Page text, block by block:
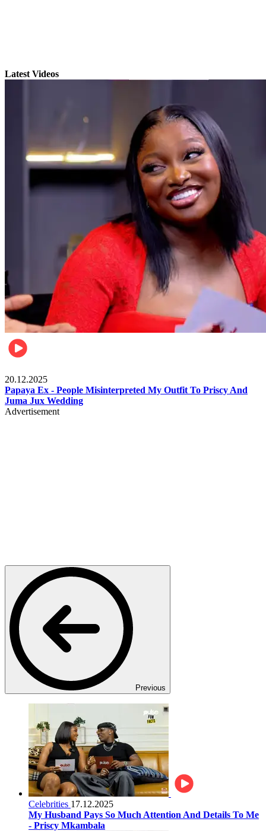
Latest Videos
20.12.2025
Papaya Ex - People Misinterpreted My Outfit To Priscy And
Juma Jux Wedding
Advertisement
Previous
Celebrities 17.12.2025
My Husband Pays So Much Attention And Details To Me
- Priscy Mkambala